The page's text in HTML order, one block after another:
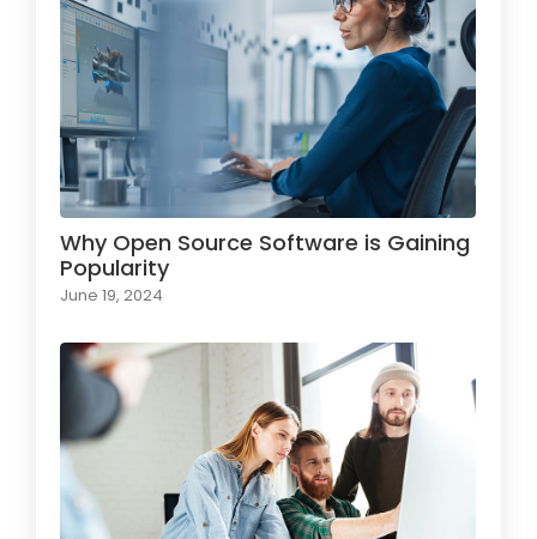
Why Open Source Software is Gaining
Popularity
June 19, 2024